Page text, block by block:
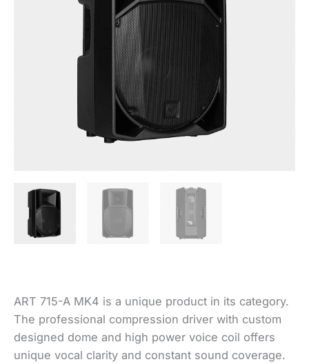
ART 715-A MK4 is a unique product in its category.
The professional compression driver with custom
designed dome and high power voice coil offers
unique vocal clarity and constant sound coverage.